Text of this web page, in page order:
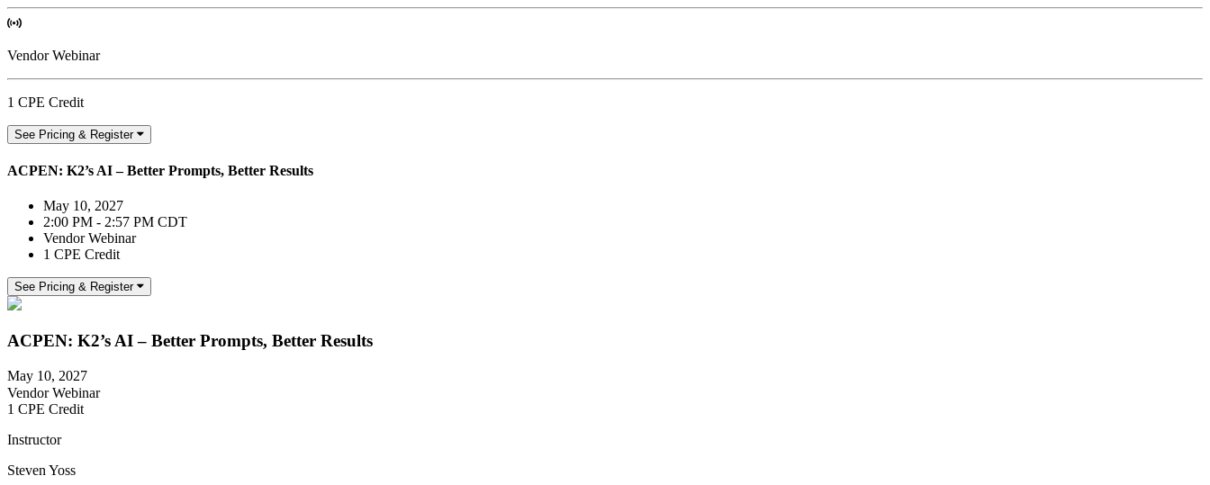
Vendor Webinar
1 CPE Credit
See Pricing & Register
ACPEN: K2’s AI – Better Prompts, Better Results
May 10, 2027
2:00 PM - 2:57 PM CDT
Vendor Webinar
1 CPE Credit
See Pricing & Register
ACPEN: K2’s AI – Better Prompts, Better Results
May 10, 2027
Vendor Webinar
1 CPE Credit
Instructor
Steven Yoss